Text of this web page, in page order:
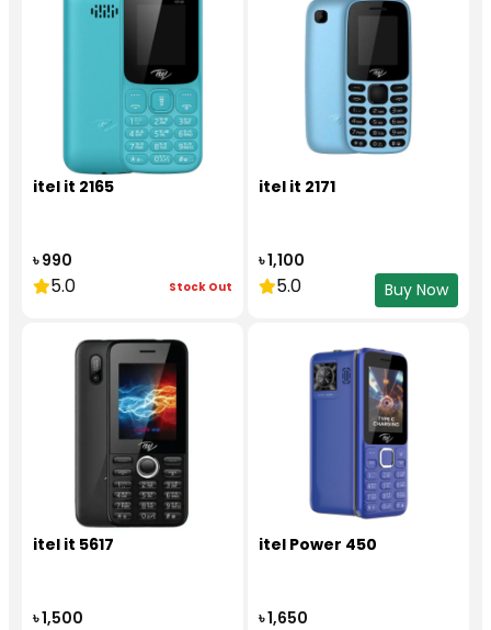
itel it 2165
৳ 990
5.0 Stock Out
itel it 2171
৳ 1,100
5.0 Buy Now
itel it 5617
৳ 1,500
itel Power 450
৳ 1,650